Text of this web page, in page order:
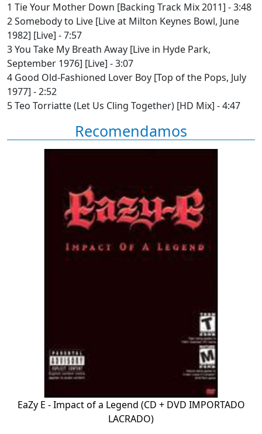
1 Tie Your Mother Down [Backing Track Mix 2011] - 3:48
2 Somebody to Live [Live at Milton Keynes Bowl, June
1982] [Live] - 7:57
3 You Take My Breath Away [Live in Hyde Park,
September 1976] [Live] - 3:07
4 Good Old-Fashioned Lover Boy [Top of the Pops, July
1977] - 2:52
5 Teo Torriatte (Let Us Cling Together) [HD Mix] - 4:47
Recomendamos
EaZy E - Impact of a Legend (CD + DVD IMPORTADO
LACRADO)